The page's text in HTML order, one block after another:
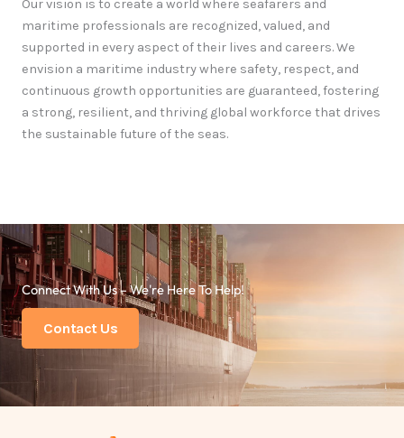
Our vision is to create a world where seafarers and
maritime professionals are recognized, valued, and
supported in every aspect of their lives and careers. We
envision a maritime industry where safety, respect, and
continuous growth opportunities are guaranteed, fostering
a strong, resilient, and thriving global workforce that drives
the sustainable future of the seas.
Connect With Us – We're Here To Help!
Contact Us